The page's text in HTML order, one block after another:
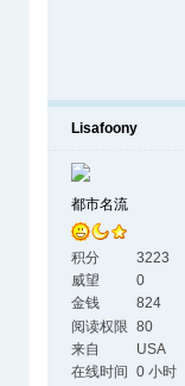
Lisafoony
都市名流
积分
3223
威望
0
金钱
824
阅读权限 80
来自
USA
在线时间
0 小时